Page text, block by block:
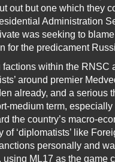
out but one which they
Administration
was seeking to
for the predicament
factions within the RNSC
around premier
already, and a serious
medium term,
the country’s macro-
of ‘diplomatists’ like
personally and
ML17 as the game